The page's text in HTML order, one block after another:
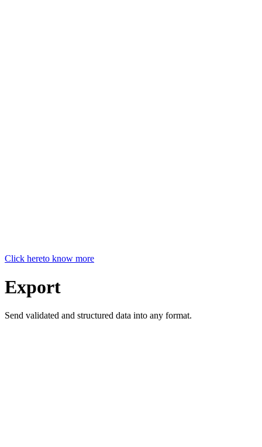
Click hereto know more
Export
Send validated and structured data into any format.